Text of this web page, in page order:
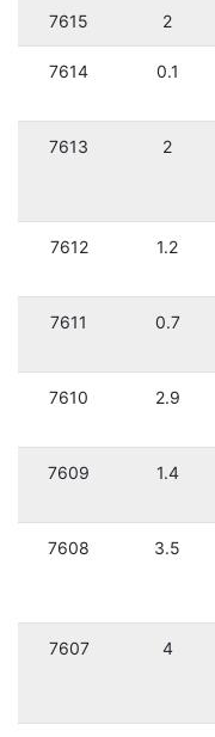
7615 2
7614 0.1
7613 2
7612 1.2
7611 0.7
7610 2.9
7609 1.4
7608 3.5
7607 4